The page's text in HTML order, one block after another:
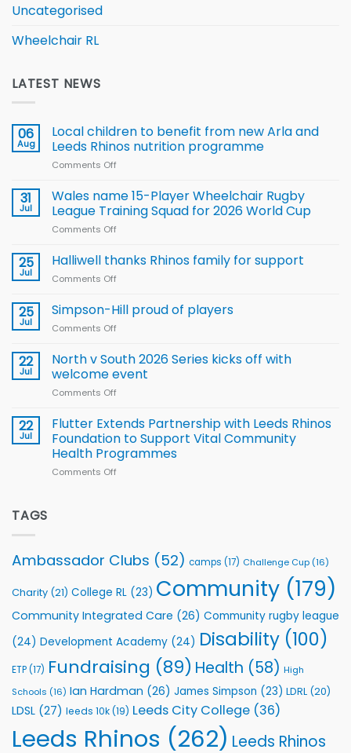
Uncategorised
Wheelchair RL
LATEST NEWS
06
Aug
Local children to benefit from new Arla and
Leeds Rhinos nutrition programme
Comments Off
children
to benefit from
new
Leeds
31
Jul
Wales name 15-Player Wheelchair Rugby
League Training Squad for 2026 World Cup
Comments Off
name
Rugby
for
2026
25
Jul
Halliwell thanks Rhinos family for support
Comments Off
thanks
Rhinos
support
25
Jul
Simpson-Hill proud of players
Comments Off
Hill
of
22
Jul
North v South 2026 Series kicks off with
welcome event
Comments Off
v
South
2026
Series
22
Jul
Flutter Extends Partnership with Leeds Rhinos
Foundation to Support Vital Community
Health Programmes
Comments Off
Foundation
Support
Community
Programmes
TAGS
Ambassador Clubs (52) camps (17) Challenge Cup (16)
Charity (21) College RL (23) Community (179)
Community Integrated Care (26) Community rugby league
(24) Development Academy (24) Disability (100)
ETP(17) Fundraising (89) Health (58) High
Schools (16) Ian Hardman (26) James Simpson (23) LDRL (20)
LDSL (27) leeds 10k(19) Leeds City College (36)
Leeds Rhinos (262) Leeds Rhinos